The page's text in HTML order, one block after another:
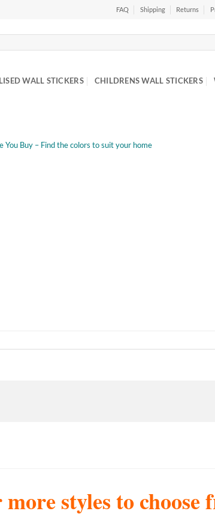
FAQ Shipping Returns
WALL STICKERS CHILDRENS WALL STICKERS
You Buy – Find the colors to suit your home
styles to choose